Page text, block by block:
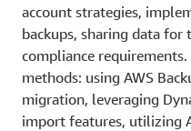
account strategies,
backups, sharing data for
compliance
methods: using AWS
migration, leveraging
import features, utilizing